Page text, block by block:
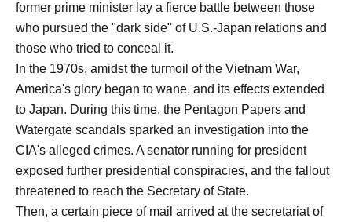
former prime minister lay a fierce battle between those
who pursued the "dark side" of U.S.-Japan relations and
those who tried to conceal it.
In the 1970s, amidst the turmoil of the Vietnam War,
America's glory began to wane, and its effects extended
to Japan. During this time, the Pentagon Papers and
Watergate scandals sparked an investigation into the
CIA's alleged crimes. A senator running for president
exposed further presidential conspiracies, and the fallout
threatened to reach the Secretary of State.
Then, a certain piece of mail arrived at the secretariat of